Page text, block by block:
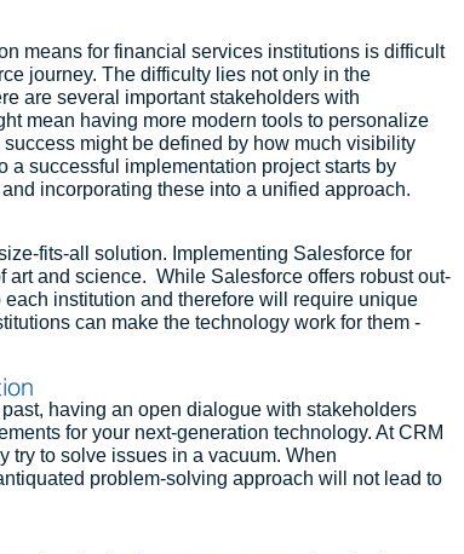
means for financial services institutions is difficult
journey. The difficulty lies not only in the
are several important stakeholders with
mean having more modern tools to personalize
might be defined by how much visibility
a successful implementation project starts by
incorporating these into a unified approach.
fits-all solution. Implementing Salesforce for
and science.  While Salesforce offers robust out-
institution and therefore will require unique
can make the technology work for them -
having an open dialogue with stakeholders
for your next-generation technology. At CRM
try to solve issues in a vacuum. When
problem-solving approach will not lead to